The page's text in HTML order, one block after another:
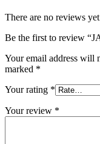
There are no reviews
Be the first to review
Your email address will
marked *
Your rating *
Your review *